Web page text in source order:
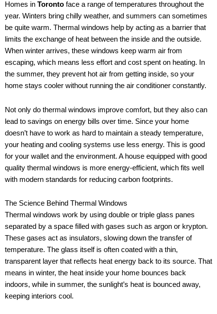
Homes in Toronto face a range of temperatures throughout the
year. Winters bring chilly weather, and summers can sometimes
be quite warm. Thermal windows help by acting as a barrier that
limits the exchange of heat between the inside and the outside.
When winter arrives, these windows keep warm air from
escaping, which means less effort and cost spent on heating. In
the summer, they prevent hot air from getting inside, so your
home stays cooler without running the air conditioner constantly.
Not only do thermal windows improve comfort, but they also can
lead to savings on energy bills over time. Since your home
doesn’t have to work as hard to maintain a steady temperature,
your heating and cooling systems use less energy. This is good
for your wallet and the environment. A house equipped with good
quality thermal windows is more energy-efficient, which fits well
with modern standards for reducing carbon footprints.
The Science Behind Thermal Windows
Thermal windows work by using double or triple glass panes
separated by a space filled with gases such as argon or krypton.
These gases act as insulators, slowing down the transfer of
temperature. The glass itself is often coated with a thin,
transparent layer that reflects heat energy back to its source. That
means in winter, the heat inside your home bounces back
indoors, while in summer, the sunlight’s heat is bounced away,
keeping interiors cool.